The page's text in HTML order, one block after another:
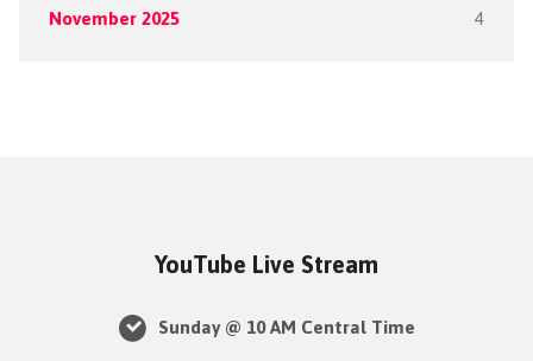
November 2025 4
YouTube Live Stream
Sunday @ 10 AM Central Time